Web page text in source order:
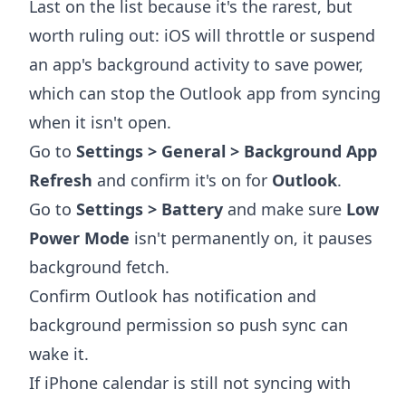
Last on the list because it's the rarest, but
worth ruling out: iOS will throttle or suspend
an app's background activity to save power,
which can stop the Outlook app from syncing
when it isn't open.
Go to Settings > General > Background App
Refresh and confirm it's on for Outlook.
Go to Settings > Battery and make sure Low
Power Mode isn't permanently on, it pauses
background fetch.
Confirm Outlook has notification and
background permission so push sync can
wake it.
If iPhone calendar is still not syncing with